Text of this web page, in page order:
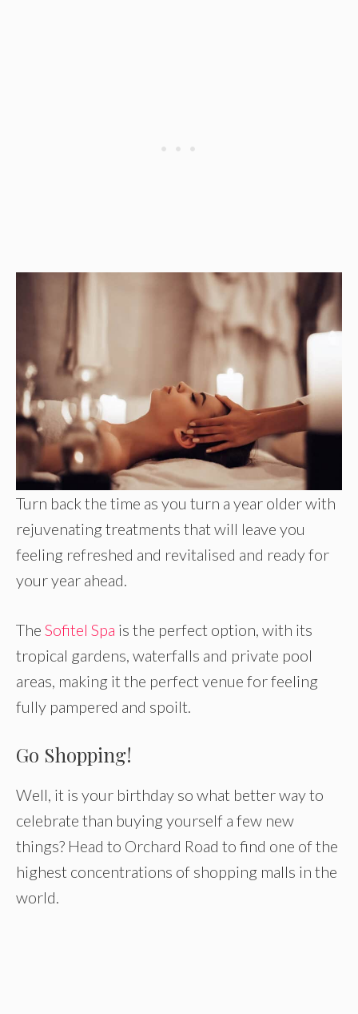
Turn back the time as you turn a year older with
rejuvenating treatments that will leave you
feeling refreshed and revitalised and ready for
your year ahead.
The Sofitel Spa is the perfect option, with its
tropical gardens, waterfalls and private pool
areas, making it the perfect venue for feeling
fully pampered and spoilt.
Go Shopping!
Well, it is your birthday so what better way to
celebrate than buying yourself a few new
things? Head to Orchard Road to find one of the
highest concentrations of shopping malls in the
world.